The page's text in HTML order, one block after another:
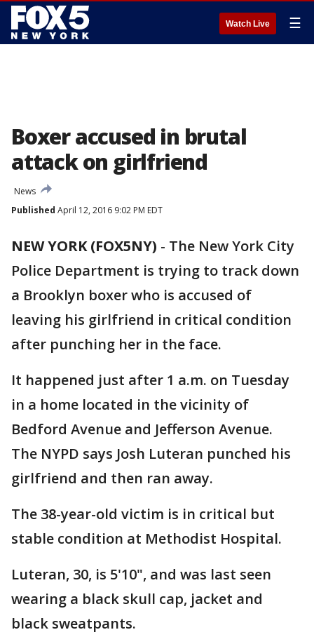
Watch Live ☰
Boxer accused in brutal
attack on girlfriend
News
Published April 12, 2016 9:02 PM EDT
NEW YORK (FOX5NY) - The New York City
Police Department is trying to track down
a Brooklyn boxer who is accused of
leaving his girlfriend in critical condition
after punching her in the face.
It happened just after 1 a.m. on Tuesday
in a home located in the vicinity of
Bedford Avenue and Jefferson Avenue.
The NYPD says Josh Luteran punched his
girlfriend and then ran away.
The 38-year-old victim is in critical but
stable condition at Methodist Hospital.
Luteran, 30, is 5'10", and was last seen
wearing a black skull cap, jacket and
black sweatpants.